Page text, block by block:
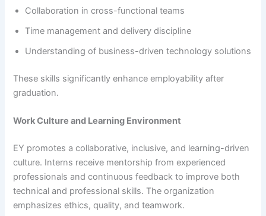
Collaboration in cross-functional teams
Time management and delivery discipline
Understanding of business-driven technology solutions
These skills significantly enhance employability after
graduation.
Work Culture and Learning Environment
EY promotes a collaborative, inclusive, and learning-driven
culture. Interns receive mentorship from experienced
professionals and continuous feedback to improve both
technical and professional skills. The organization
emphasizes ethics, quality, and teamwork.